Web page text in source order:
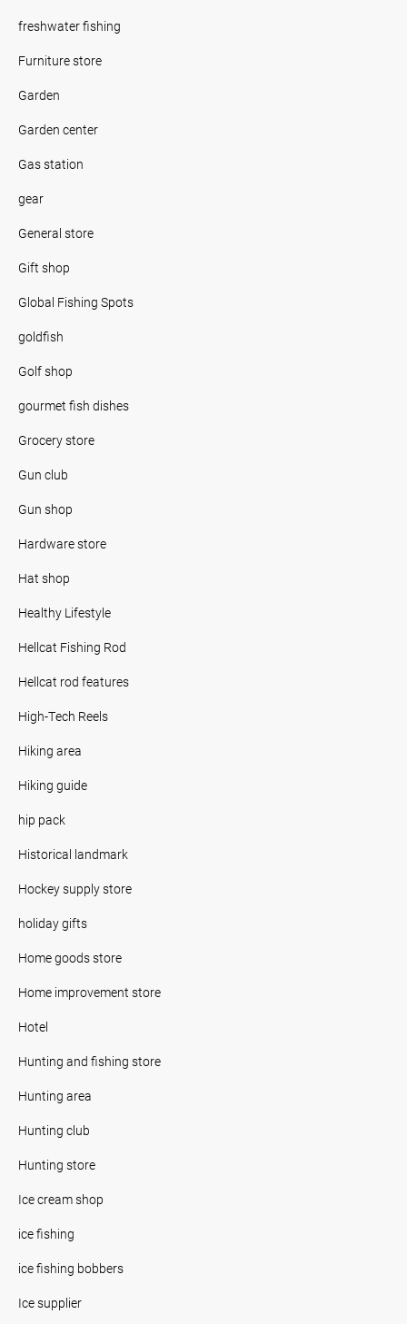
freshwater fishing
Furniture store
Garden
Garden center
Gas station
gear
General store
Gift shop
Global Fishing Spots
goldfish
Golf shop
gourmet fish dishes
Grocery store
Gun club
Gun shop
Hardware store
Hat shop
Healthy Lifestyle
Hellcat Fishing Rod
Hellcat rod features
High-Tech Reels
Hiking area
Hiking guide
hip pack
Historical landmark
Hockey supply store
holiday gifts
Home goods store
Home improvement store
Hotel
Hunting and fishing store
Hunting area
Hunting club
Hunting store
Ice cream shop
ice fishing
ice fishing bobbers
Ice supplier